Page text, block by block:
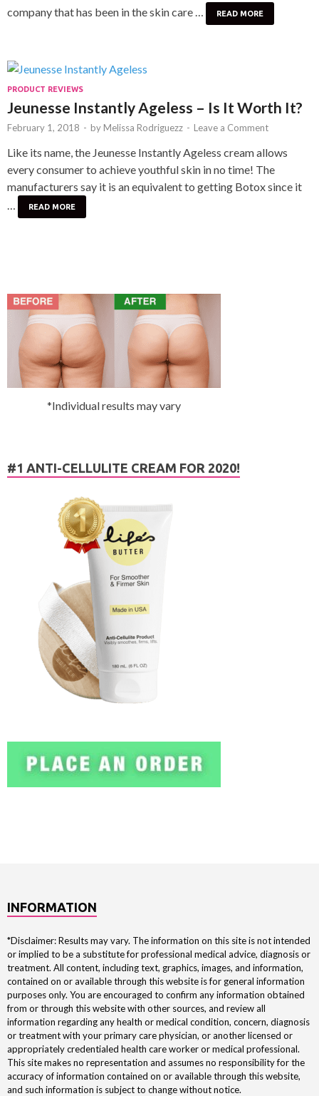
company that has been in the skin care … READ MORE
PRODUCT REVIEWS
Jeunesse Instantly Ageless – Is It Worth It?
February 1, 2018 - by Melissa Rodriguezz - Leave a Comment
Like its name, the Jeunesse Instantly Ageless cream allows
every consumer to achieve youthful skin in no time! The
manufacturers say it is an equivalent to getting Botox since it
READ MORE
*Individual results may vary
#1 ANTI-CELLULITE CREAM FOR 2020!
INFORMATION
*Disclaimer: Results may vary. The information on this site is not intended
or implied to be a substitute for professional medical advice, diagnosis or
treatment. All content, including text, graphics, images, and information,
contained on or available through this website is for general information
purposes only. You are encouraged to confirm any information obtained
from or through this website with other sources, and review all
information regarding any health or medical condition, concern, diagnosis
or treatment with your primary care physician, or another licensed or
appropriately credentialed health care worker or medical professional.
This site makes no representation and assumes no responsibility for the
accuracy of information contained on or available through this website,
and such information is subject to change without notice.